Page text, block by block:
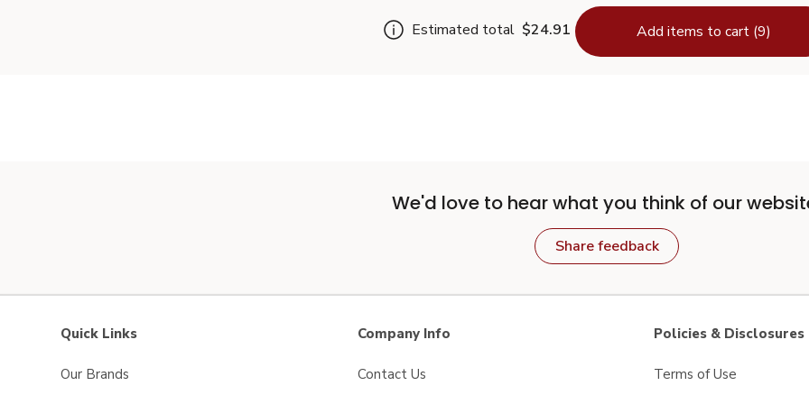
Estimated total $24.91 Add items to cart (9)
We'd love to hear what you think of our
Share feedback
Quick Links
Our Brands
Company Info
Contact Us
Policies & Disclosures
Terms of Use